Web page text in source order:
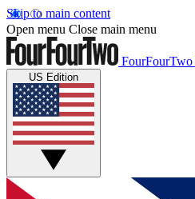
Skip to main content
Open menu Close main menu
FourFourTwo
US Edition